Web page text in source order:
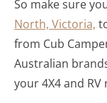
So make sure
North, Victoria,
from Cub
Australian
your 4X4 and RV